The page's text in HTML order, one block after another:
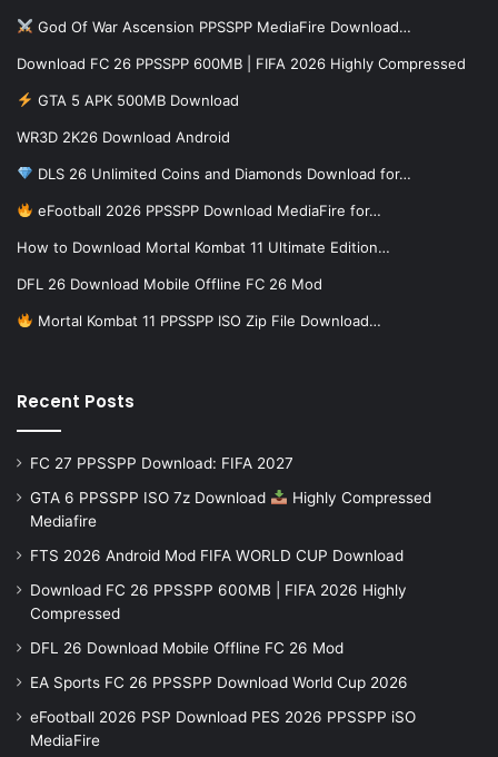
God Of War Ascension PPSSPP MediaFire Download…
Download FC 26 PPSSPP 600MB | FIFA 2026 Highly Compressed
GTA 5 APK 500MB Download
WR3D 2K26 Download Android
DLS 26 Unlimited Coins and Diamonds Download for…
eFootball 2026 PPSSPP Download MediaFire for…
How to Download Mortal Kombat 11 Ultimate Edition…
DFL 26 Download Mobile Offline FC 26 Mod
Mortal Kombat 11 PPSSPP ISO Zip File Download…
Recent Posts
FC 27 PPSSPP Download: FIFA 2027
GTA 6 PPSSPP ISO 7z Download
Highly Compressed
Mediafire
FTS 2026 Android Mod FIFA WORLD CUP Download
Download FC 26 PPSSPP 600MB | FIFA 2026 Highly
Compressed
DFL 26 Download Mobile Offline FC 26 Mod
EA Sports FC 26 PPSSPP Download World Cup 2026
eFootball 2026 PSP Download PES 2026 PPSSPP iSO
MediaFire